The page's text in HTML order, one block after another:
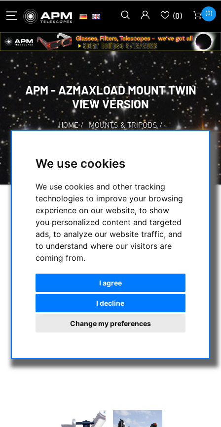
We use cookies
We use cookies and other tracking
technologies to improve your browsing
experience on our website, to show
you personalized content and targeted
ads, to analyze our website traffic, and
to understand where our visitors are
coming from.
I agree
I decline
Change my preferences
(0) (0)
APM - AZMAXLOAD MOUNT TWIN
VIEW VERSION
HOME / MOUNTS & TRIPODS /
VERSION